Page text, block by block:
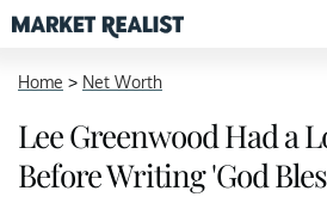
Home > Net Worth
Lee Greenwood Had a
Before Writing 'God